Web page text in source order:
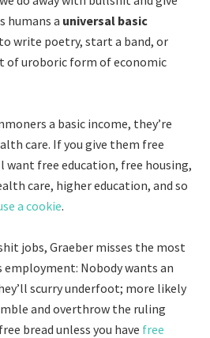
humans a universal basic
write poetry, start a band, or
of uroboric form of economic
a basic income, they’re
care. If you give them free
want free education, free housing,
care, higher education, and so
a cookie.
jobs, Graeber misses the most
Nobody wants an
scurry underfoot; more likely
and overthrow the ruling
bread unless you have free